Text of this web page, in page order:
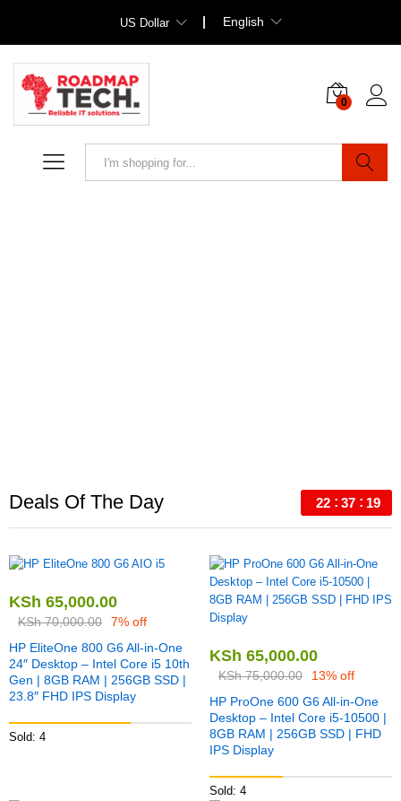
US Dollar English
0
Deals Of The Day 22 37 18
KSh 65,000.00
KSh70,000.00
7% off
HP EliteOne 800 G6 All-in-One
24″ Desktop – Intel Core i5 10th
Gen | 8GB RAM | 256GB SSD |
23.8″ FHD IPS Display
Sold: 4
KSh 65,000.00
KSh75,000.00
13% off
HP ProOne 600 G6 All-in-One
Desktop – Intel Core i5-10500 |
8GB RAM | 256GB SSD | FHD
IPS Display
Sold: 4